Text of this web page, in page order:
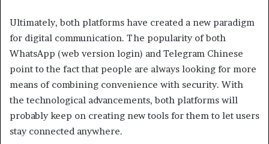
Ultimately, both platforms have created a new paradigm
for digital communication. The popularity of both
WhatsApp (web version login) and Telegram Chinese
point to the fact that people are always looking for more
means of combining convenience with security. With
the technological advancements, both platforms will
probably keep on creating new tools for them to let users
stay connected anywhere.